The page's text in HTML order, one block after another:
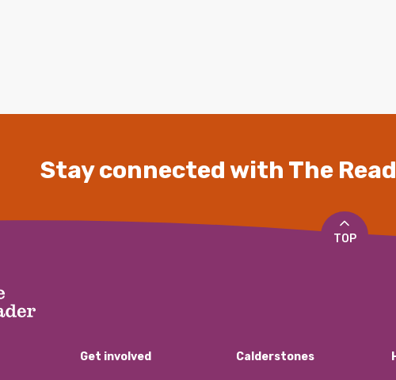
Stay connected with The
TOP
Get involved Calderstones